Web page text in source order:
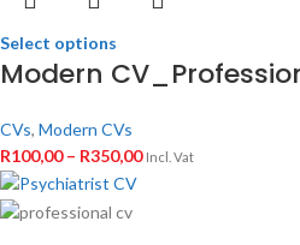
Select options
Modern
CVs, Modern CVs
R100,00 – R350,00 Incl. Vat